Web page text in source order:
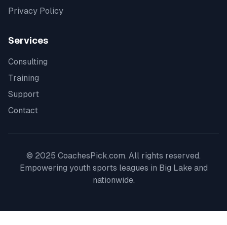
Privacy Policy
Services
Consulting
Training
Support
Contact
© 2025 CoachesPick.com. All rights reserved.
Empowering youth sports leagues in Big Lakeand
nationwide.